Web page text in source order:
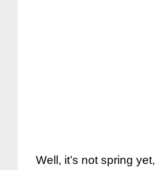
Well, it’s not spring yet,